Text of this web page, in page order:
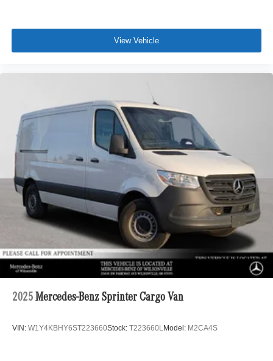
View Vehicle
2025 Mercedes-Benz Sprinter Cargo Van
VIN: W1Y4KBHY6ST223660Stock: T223660LModel: M2CA4S